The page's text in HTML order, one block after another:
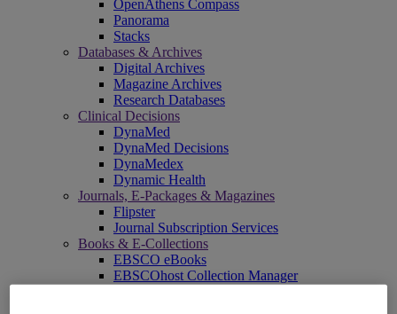
OpenAthens Compass
Panorama
Stacks
Databases & Archives
Digital Archives
Magazine Archives
Research Databases
Clinical Decisions
DynaMed
DynaMed Decisions
DynaMedex
Dynamic Health
Journals, E-Packages & Magazines
Flipster
Journal Subscription Services
Books & E-Collections
EBSCO eBooks
EBSCOhost Collection Manager